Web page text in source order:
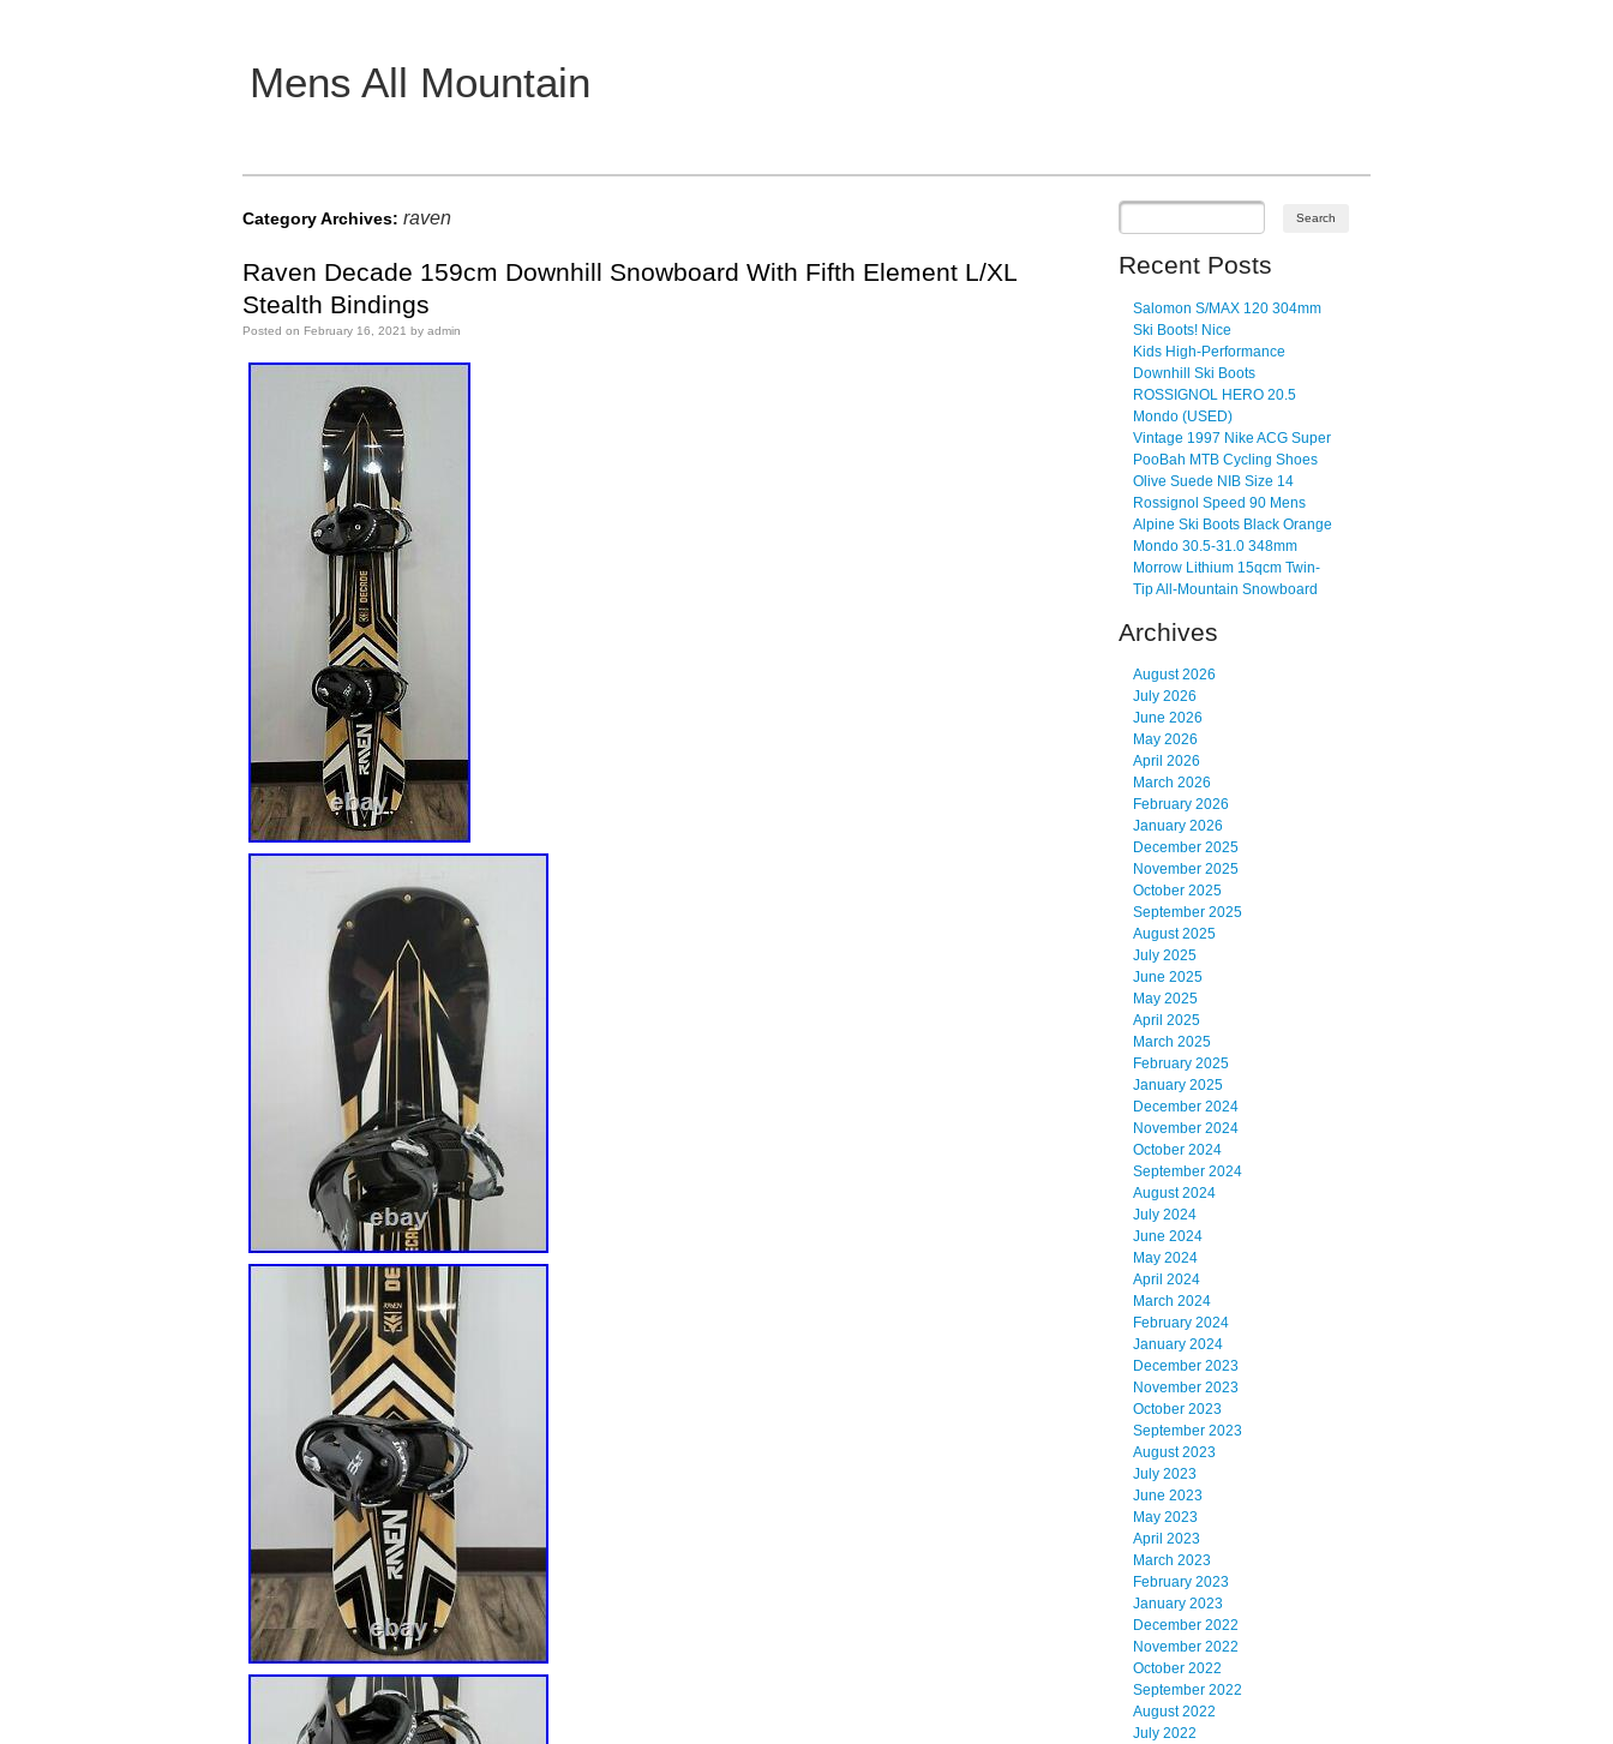
Mens All Mountain
Main menu
Category Archives: raven
Raven Decade 159cm Downhill Snowboard With Fifth Element L/XL
Stealth Bindings
Posted on February 16, 2021 by admin
Recent Posts
Salomon S/MAX 120 304mm
Ski Boots! Nice
Kids High-Performance
Downhill Ski Boots
ROSSIGNOL HERO 20.5
Mondo (USED)
Vintage 1997 Nike ACG Super
PooBah MTB Cycling Shoes
Olive Suede NIB Size 14
Rossignol Speed 90 Mens
Alpine Ski Boots Black Orange
Mondo 30.5-31.0 348mm
Morrow Lithium 15qcm Twin-
Tip All-Mountain Snowboard
Archives
August 2026
July 2026
June 2026
May 2026
April 2026
March 2026
February 2026
January 2026
December 2025
November 2025
October 2025
September 2025
August 2025
July 2025
June 2025
May 2025
April 2025
March 2025
February 2025
January 2025
December 2024
November 2024
October 2024
September 2024
August 2024
July 2024
June 2024
May 2024
April 2024
March 2024
February 2024
January 2024
December 2023
November 2023
October 2023
September 2023
August 2023
July 2023
June 2023
May 2023
April 2023
March 2023
February 2023
January 2023
December 2022
November 2022
October 2022
September 2022
August 2022
July 2022